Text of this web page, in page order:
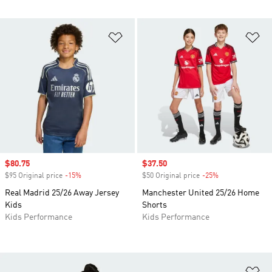
Add to Wishlist
Sale price
$80.75
$95 Original price -15%
Real Madrid 25/26 Away Jersey
Kids
Kids Performance
Sale price
$37.50
$50 Original price -25%
Manchester United 25/26 Home
Shorts
Kids Performance